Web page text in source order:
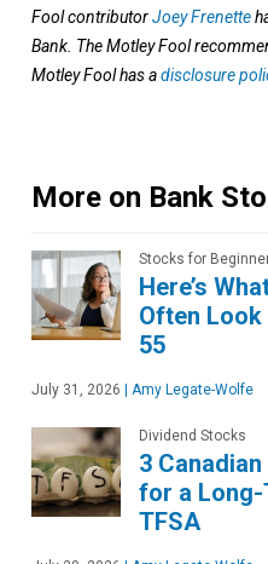
Fool contributorJoey Frenette
Bank. The Motley Fool
Motley Fool has adisclosure
More on Bank
Stocks for
Here’s
Often
55
July 31, 2026 Amy Legate-Wolfe
Dividend Stocks
3
for a Long-
TFSA